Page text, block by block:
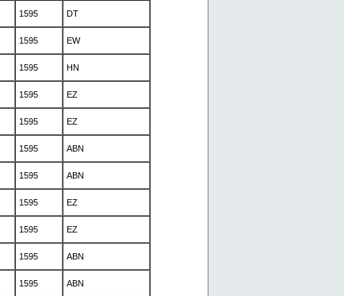
1595 DT
1595 EW
1595 HN
1595 EZ
1595 EZ
1595 ABN
1595 ABN
1595 EZ
1595 EZ
1595 ABN
1595 ABN